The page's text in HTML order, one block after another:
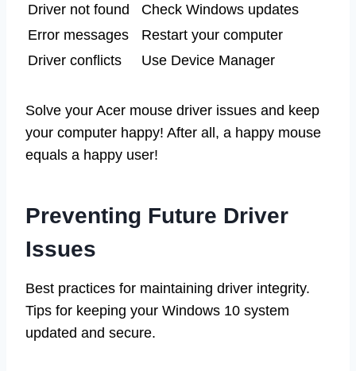
Driver not found
Check Windows updates
Error messages
Restart your computer
Driver conflicts
Use Device Manager
Solve your Acer mouse driver issues and keep
your computer happy! After all, a happy mouse
equals a happy user!
Preventing Future Driver
Issues
Best practices for maintaining driver integrity.
Tips for keeping your Windows 10 system
updated and secure.